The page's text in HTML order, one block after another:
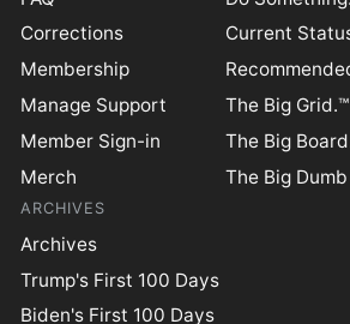
Corrections
Membership
Manage Support
Member Sign-in
Merch
Current
The Big Grid.™
The Big
The Big
ARCHIVES
Archives
Trump's First 100 Days
Biden's First 100 Days